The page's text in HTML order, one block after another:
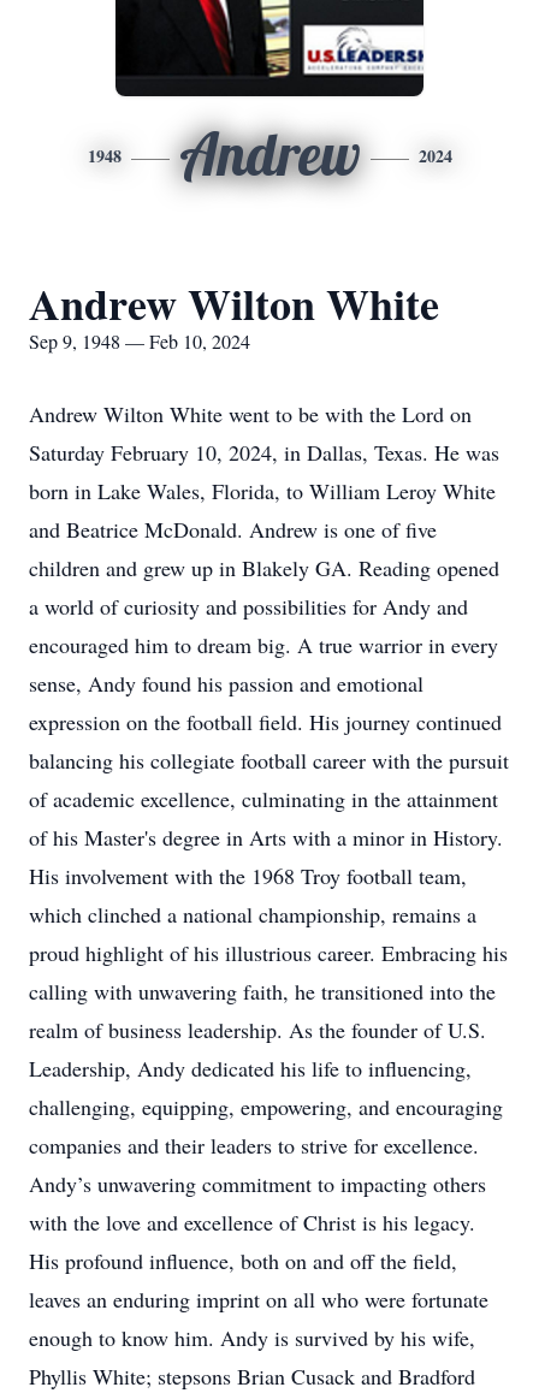
1948 Andrew 2024
Andrew Wilton White
Sep 9, 1948 — Feb 10, 2024
Andrew Wilton White went to be with the Lord on
Saturday February 10, 2024, in Dallas, Texas. He was
born in Lake Wales, Florida, to William Leroy White
and Beatrice McDonald. Andrew is one of five
children and grew up in Blakely GA. Reading opened
a world of curiosity and possibilities for Andy and
encouraged him to dream big. A true warrior in every
sense, Andy found his passion and emotional
expression on the football field. His journey continued
balancing his collegiate football career with the pursuit
of academic excellence, culminating in the attainment
of his Master's degree in Arts with a minor in History.
His involvement with the 1968 Troy football team,
which clinched a national championship, remains a
proud highlight of his illustrious career. Embracing his
calling with unwavering faith, he transitioned into the
realm of business leadership. As the founder of U.S.
Leadership, Andy dedicated his life to influencing,
challenging, equipping, empowering, and encouraging
companies and their leaders to strive for excellence.
Andy’s unwavering commitment to impacting others
with the love and excellence of Christ is his legacy.
His profound influence, both on and off the field,
leaves an enduring imprint on all who were fortunate
enough to know him. Andy is survived by his wife,
Phyllis White; stepsons Brian Cusack and Bradford